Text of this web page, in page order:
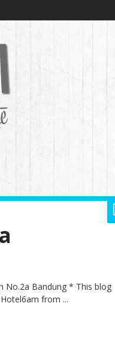
No.2a Bandung * This blog
from ...